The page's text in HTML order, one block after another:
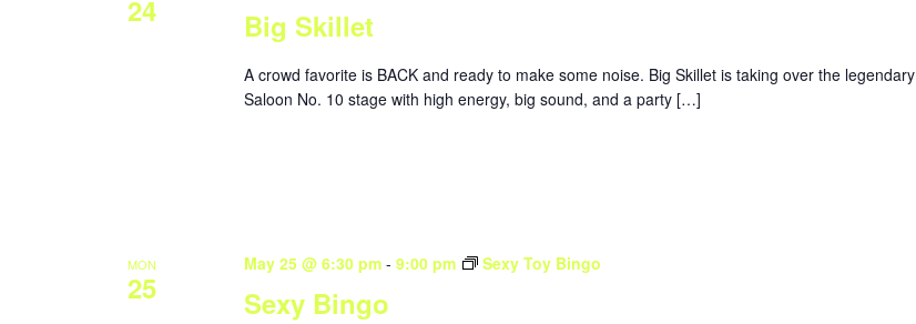
24 Big Skillet
A crowd favorite is BACK and ready to make some noise. Big Skillet is taking over the legendary
Saloon No. 10 stage with high energy, big sound, and a party […]
MON
25 Sexy Bingo
May 25 @ 6:30 pm- 9:00 pm Sexy Toy Bingo